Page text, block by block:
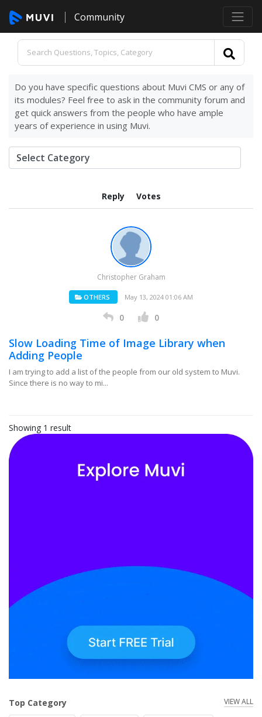
Community
Do you have specific questions about Muvi CMS or any of
its modules? Feel free to ask in the community forum and
get quick answers from the people who have ample
years of experience in using Muvi.
Reply Votes
Christopher Graham
OTHERS May 13, 2024 01:06 AM
0 0
Slow Loading Time of Image Library when
Adding People
I am trying to add a list of the people from our old system to Muvi.
Since there is no way to mi...
Showing 1 result
Top Category VIEW ALL